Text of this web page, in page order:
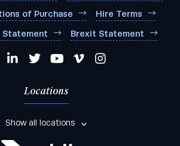
of Purchase Hire Terms
Statement Brexit Statement
Locations
Show all locations